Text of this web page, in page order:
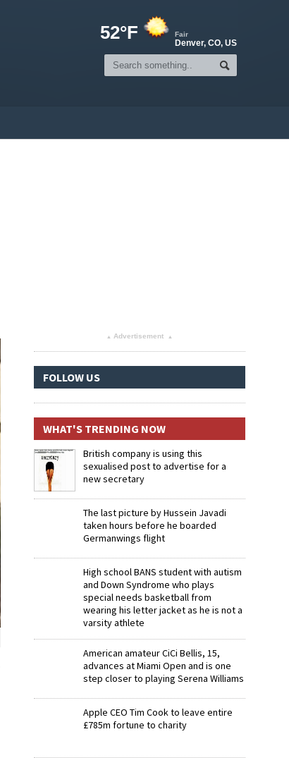
52°F Fair
Denver, CO, US
▴ Advertisement ▴
FOLLOW US
WHAT'S TRENDING NOW
British company is using this
sexualised post to advertise for a
new secretary
The last picture by Hussein Javadi
taken hours before he boarded
Germanwings flight
High school BANS student with autism
and Down Syndrome who plays
special needs basketball from
wearing his letter jacket as he is not a
varsity athlete
American amateur CiCi Bellis, 15,
advances at Miami Open and is one
step closer to playing Serena Williams
Apple CEO Tim Cook to leave entire
£785m fortune to charity